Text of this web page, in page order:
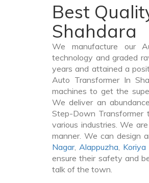
Best
Shahdara
We manufacture our
technology and graded
years and attained a
Auto Transformer In
machines to get the
We deliver an
Step-Down Transformer
various industries. We
manner. We can design
Nagar,Alappuzha, Koriya
ensure their safety and
talk of the town.